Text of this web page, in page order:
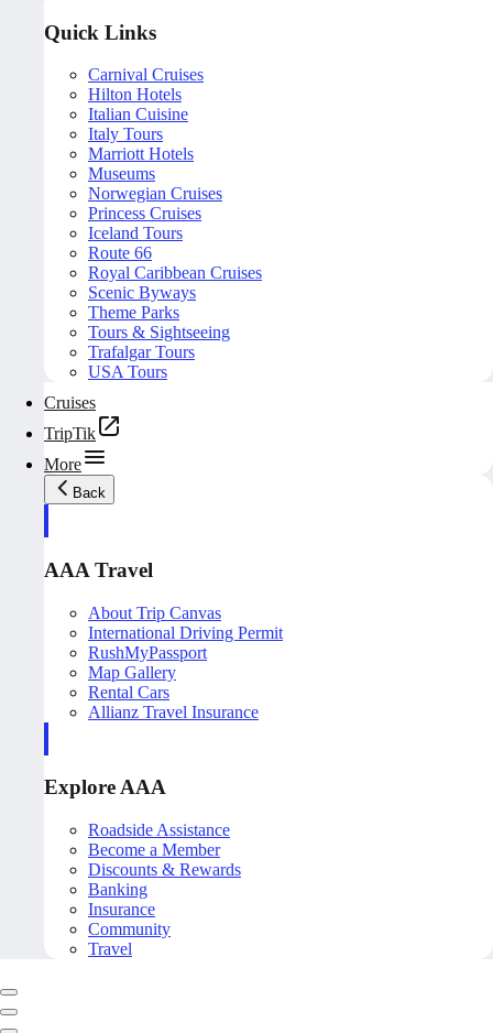
Quick Links
Carnival Cruises
Hilton Hotels
Italian Cuisine
Italy Tours
Marriott Hotels
Museums
Norwegian Cruises
Princess Cruises
Iceland Tours
Route 66
Royal Caribbean Cruises
Scenic Byways
Theme Parks
Tours & Sightseeing
Trafalgar Tours
USA Tours
Cruises
TripTik
More
Back
AAA Travel
About Trip Canvas
International Driving Permit
RushMyPassport
Map Gallery
Rental Cars
Allianz Travel Insurance
Explore AAA
Roadside Assistance
Become a Member
Discounts & Rewards
Banking
Insurance
Community
Travel